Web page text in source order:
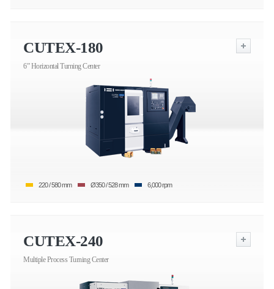
CUTEX-180
6” Horizontal Turning Center
220 / 580 mm Ø350 / 528 mm 6,000 rpm
CUTEX-240
Multiple Process Turning Center